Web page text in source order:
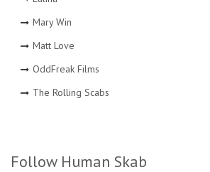
Mary Win
Matt Love
OddFreak Films
The Rolling Scabs
Follow Human Skab